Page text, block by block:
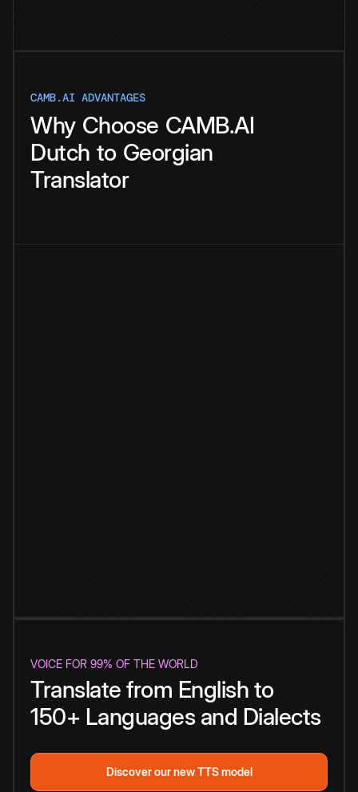
CAMB.AI ADVANTAGES
Why Choose CAMB.AI
Dutch to Georgian
Translator
VOICE FOR 99% OF THE WORLD
Translate from English to
150+ Languages and Dialects
Discover our new TTS model